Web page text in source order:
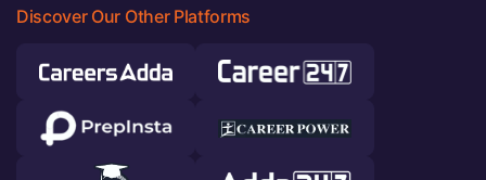
Discover Our Other Platforms